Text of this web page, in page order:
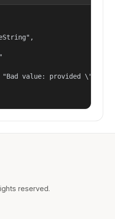
value: provided
reserved.